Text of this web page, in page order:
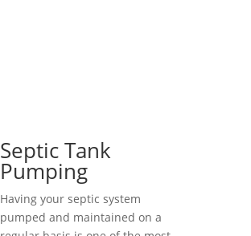
Septic Tank
Pumping
Having your septic system
pumped and maintained on a